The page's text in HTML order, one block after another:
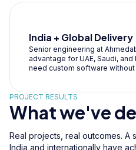
India + Global Delivery
Senior engineering at
advantage for UAE, Saudi,
need custom software
PROJECT RESULTS
What we've
Real projects, real outcomes. A
India and internationally have